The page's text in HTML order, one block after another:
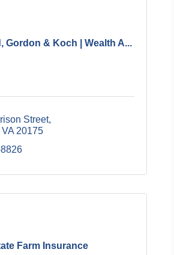
Gordon & Koch | Wealth A...
Street
VA 20175
Farm Insurance